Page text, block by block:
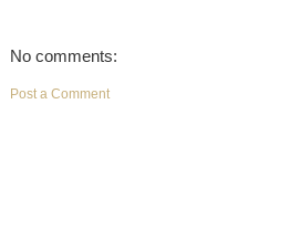
No comments:
Post a Comment